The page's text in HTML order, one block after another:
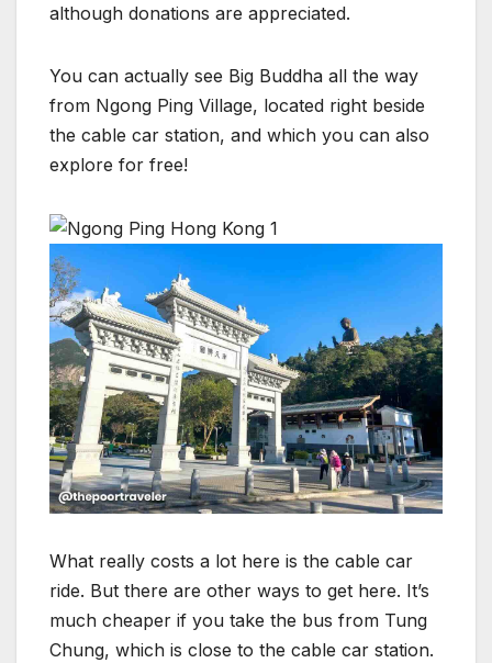
although donations are appreciated.
You can actually see Big Buddha all the way
from Ngong Ping Village, located right beside
the cable car station, and which you can also
explore for free!
What really costs a lot here is the cable car
ride. But there are other ways to get here. It’s
much cheaper if you take the bus from Tung
Chung, which is close to the cable car station.